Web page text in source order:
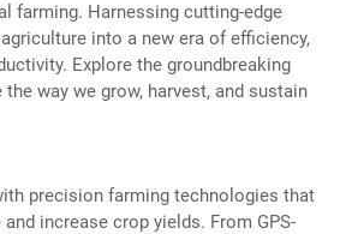
farming. Harnessing cutting-edge
into a new era of efficiency,
Explore the groundbreaking
way we grow, harvest, and sustain
precision farming technologies that
increase crop yields. From GPS-